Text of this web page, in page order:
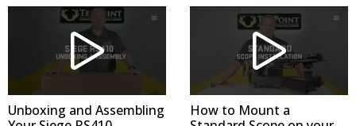
Unboxing and Assembling
How to Mount a